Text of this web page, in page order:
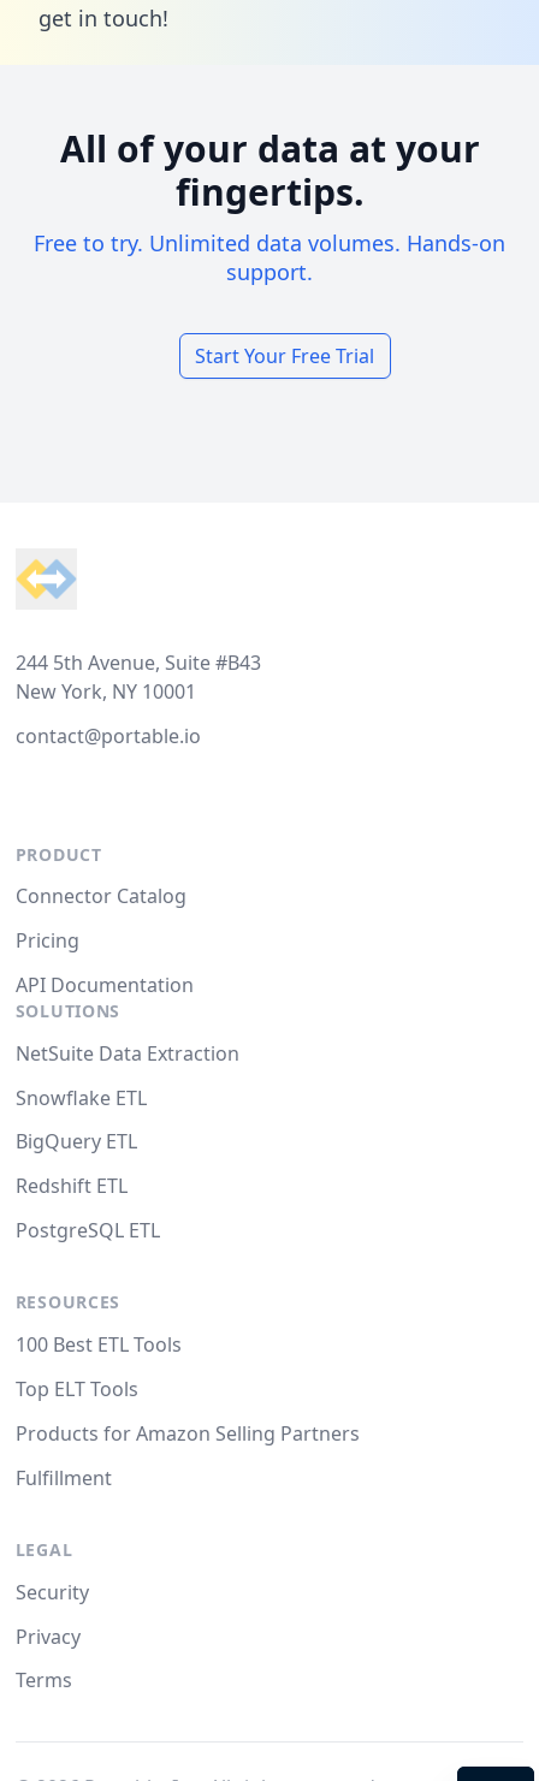
get in touch!
All of your data at your
fingertips.
Free to try. Unlimited data volumes. Hands-on
support.
Start Your Free Trial
244 5th Avenue, Suite #B43
New York, NY 10001
contact@portable.io
PRODUCT
Connector Catalog
Pricing
API Documentation
SOLUTIONS
NetSuite Data Extraction
Snowflake ETL
BigQuery ETL
Redshift ETL
PostgreSQL ETL
RESOURCES
100 Best ETL Tools
Top ELT Tools
Products for Amazon Selling Partners
Fulfillment
LEGAL
Security
Privacy
Terms